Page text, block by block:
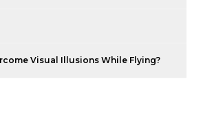
Visual Illusions While Flying?